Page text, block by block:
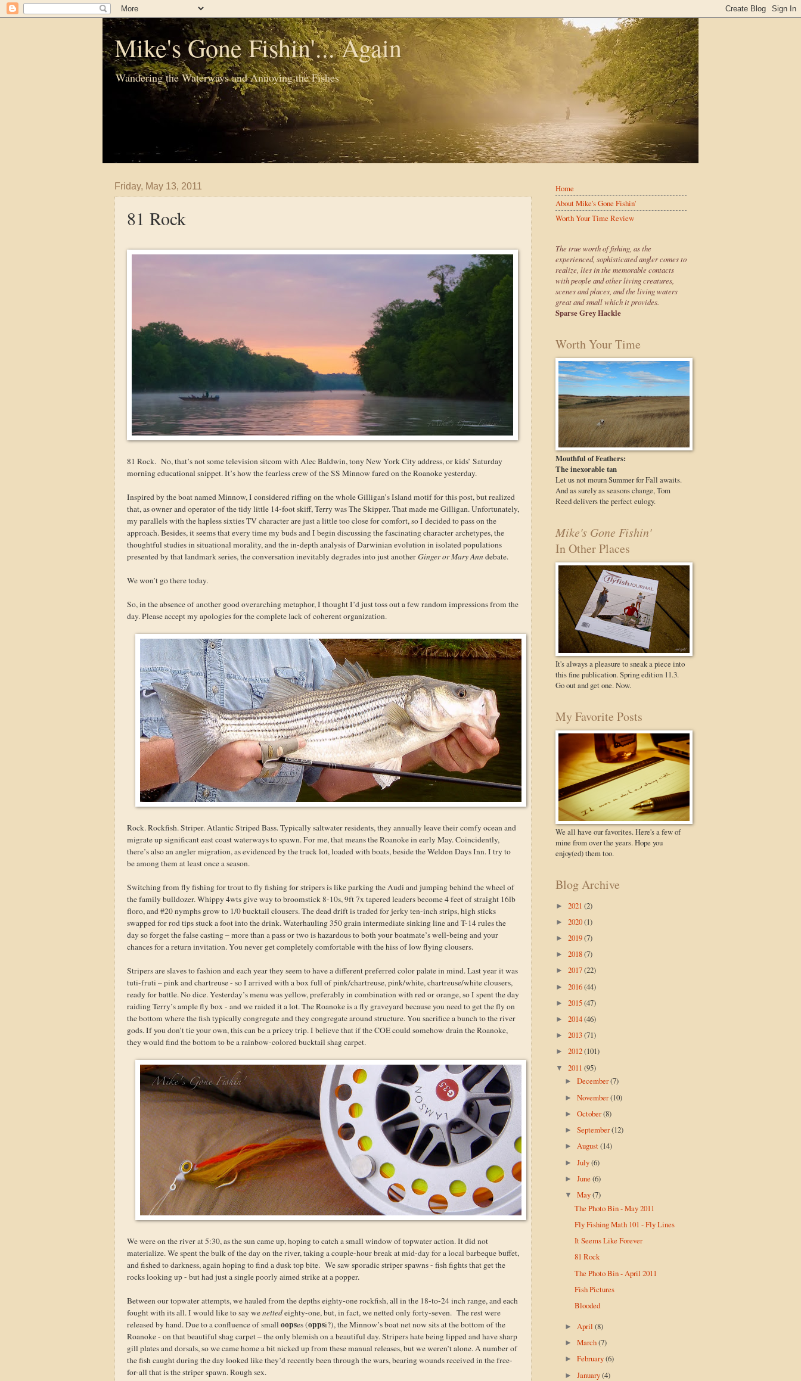
Mike's Gone Fishin'... Again
Wandering the Waterways and Annoying the Fishes
Friday, May 13, 2011
81 Rock
81 Rock. No, that’s not some television sitcom with Alec Baldwin, tony New York City address, or kids’ Saturday
morning educational snippet. It’s how the fearless crew of the SS Minnow fared on the Roanoke yesterday.
Inspired by the boat named Minnow, I considered riffing on the whole Gilligan’s Island motif for this post, but realized
that, as owner and operator of the tidy little 14-foot skiff, Terry was The Skipper. That made me Gilligan. Unfortunately,
my parallels with the hapless sixties TV character are just a little too close for comfort, so I decided to pass on the
approach. Besides, it seems that every time my buds and I begin discussing the fascinating character archetypes, the
thoughtful studies in situational morality, and the in-depth analysis of Darwinian evolution in isolated populations
presented by that landmark series, the conversation inevitably degrades into just anotherGinger or Mary Anndebate.
We won’t go there today.
So, in the absence of another good overarching metaphor, I thought I’d just toss out a few random impressions from the
day. Please accept my apologies for the complete lack of coherent organization.
Rock. Rockfish. Striper. Atlantic Striped Bass. Typically saltwater residents, they annually leave their comfy ocean and
migrate up significant east coast waterways to spawn. For me, that means the Roanoke in early May. Coincidently,
there’s also an angler migration, as evidenced by the truck lot, loaded with boats, beside the Weldon Days Inn. I try to
be among them at least once a season.
Switching from fly fishing for trout to fly fishing for stripers is like parking the Audi and jumping behind the wheel of
the family bulldozer. Whippy 4wts give way to broomstick 8-10s, 9ft 7x tapered leaders become 4 feet of straight 16lb
floro, and #20 nymphs grow to 1/0 bucktail clousers. The dead drift is traded for jerky ten-inch strips, high sticks
swapped for rod tips stuck a foot into the drink. Waterhauling 350 grain intermediate sinking line and T-14 rules the
day so forget the false casting – more than a pass or two is hazardous to both your boatmate’s well-being and your
chances for a return invitation. You never get completely comfortable with the hiss of low flying clousers.
Stripers are slaves to fashion and each year they seem to have a different preferred color palate in mind. Last year it was
tuti-fruti – pink and chartreuse - so I arrived with a box full of pink/chartreuse, pink/white, chartreuse/white clousers,
ready for battle. No dice. Yesterday’s menu was yellow, preferably in combination with red or orange, so I spent the day
raiding Terry’s ample fly box - and we raided it a lot. The Roanoke is a fly graveyard because you need to get the fly on
the bottom where the fish typically congregate and they congregate around structure. You sacrifice a bunch to the river
gods. If you don’t tie your own, this can be a pricey trip. I believe that if the COE could somehow drain the Roanoke,
they would find the bottom to be a rainbow-colored bucktail shag carpet.
We were on the river at 5:30, as the sun came up, hoping to catch a small window of topwater action. It did not
materialize. We spent the bulk of the day on the river, taking a couple-hour break at mid-day for a local barbeque buffet,
and fished to darkness, again hoping to find a dusk top bite. We saw sporadic striper spawns - fish fights that get the
rocks looking up - but had just a single poorly aimed strike at a popper.
Between our topwater attempts, we hauled from the depths eighty-one rockfish, all in the 18-to-24 inch range, and each
fought with its all. I would like to say wenettedeighty-one, but, in fact, we netted only forty-seven. The rest were
released by hand. Due to a confluence of small oopses (oppsi?), the Minnow’s boat net now sits at the bottom of the
Roanoke - on that beautiful shag carpet – the only blemish on a beautiful day. Stripers hate being lipped and have sharp
gill plates and dorsals, so we came home a bit nicked up from these manual releases, but we weren’t alone. A number of
the fish caught during the day looked like they’d recently been through the wars, bearing wounds received in the free-
for-all that is the striper spawn. Rough sex.
Home
About Mike's Gone Fishin'
Worth Your Time Review
The true worth of fishing, as the
experienced, sophisticated angler comes to
realize, lies in the memorable contacts
with people and other living creatures,
scenes and places, and the living waters
great and small which it provides.
Sparse Grey Hackle
Worth Your Time
Mouthful of Feathers:
The inexorable tan
Let us not mourn Summer for Fall awaits.
And as surely as seasons change, Tom
Reed delivers the perfect eulogy.
Mike's Gone Fishin'
In Other Places
It's always a pleasure to sneak a piece into
this fine publication. Spring edition 11.3.
Go out and get one. Now.
My Favorite Posts
We all have our favorites. Here's a few of
mine from over the years. Hope you
enjoy(ed) them too.
Blog Archive
► 2021 (2)
► 2020(1)
► 2019(7)
► 2018(7)
► 2017(22)
► 2016(44)
► 2015(47)
► 2014(46)
► 2013(71)
► 2012(101)
▼ 2011 (95)
►December(7)
►November(10)
►October(8)
►September(12)
►August(14)
►July(6)
►June(6)
▼May(7)
The Photo Bin - May 2011
Fly Fishing Math 101 - Fly Lines
It Seems Like Forever
81 Rock
The Photo Bin - April 2011
Fish Pictures
Blooded
► April(8)
►March(7)
►February(6)
►January(4)